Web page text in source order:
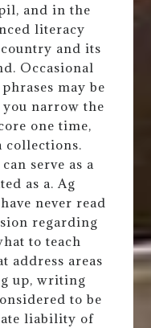
and in the
literacy
and its
Occasional
may be
you narrow the
one time,
serve as a
as a. Ag
never read
regarding
to teach
address areas
up, writing
to be
liability of